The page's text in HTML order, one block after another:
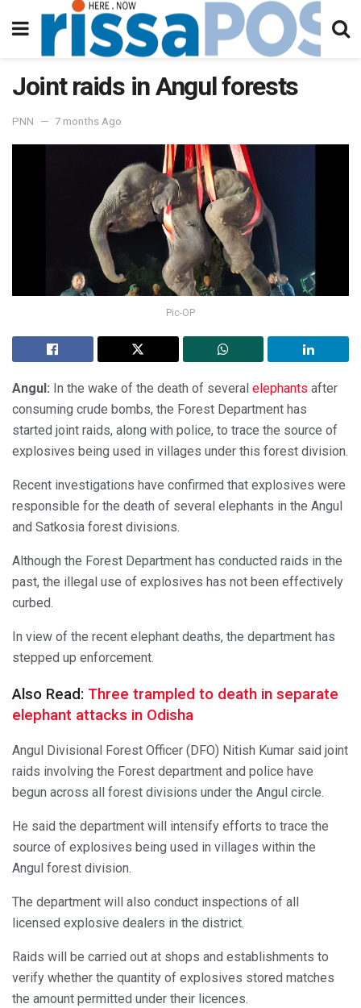
Joint raids in Angul forests
PNN 7 months Ago
Pic-OP
Angul: In the wake of the death of several elephants after
consuming crude bombs, the Forest Department has
started joint raids, along with police, to trace the source of
explosives being used in villages under this forest division.
Recent investigations have confirmed that explosives were
responsible for the death of several elephants in the Angul
and Satkosia forest divisions.
Although the Forest Department has conducted raids in the
past, the illegal use of explosives has not been effectively
curbed.
In view of the recent elephant deaths, the department has
stepped up enforcement.
Also Read: Three trampled to death in separate
elephant attacks in Odisha
Angul Divisional Forest Officer (DFO) Nitish Kumar said joint
raids involving the Forest department and police have
begun across all forest divisions under the Angul circle.
He said the department will intensify efforts to trace the
source of explosives being used in villages within the
Angul forest division.
The department will also conduct inspections of all
licensed explosive dealers in the district.
Raids will be carried out at shops and establishments to
verify whether the quantity of explosives stored matches
the amount permitted under their licences.